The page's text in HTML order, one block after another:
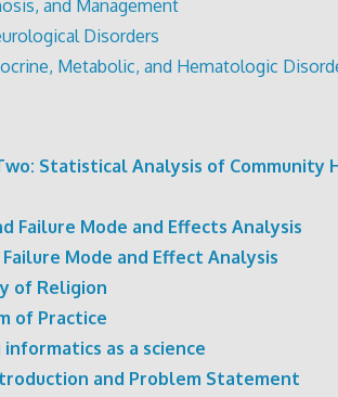
and Management
Disorders
Metabolic, and Hematologic
Statistical Analysis of Community
Failure Mode and Effects Analysis
Mode and Effect Analysis
of Religion
of Practice
as a science
and Problem Statement